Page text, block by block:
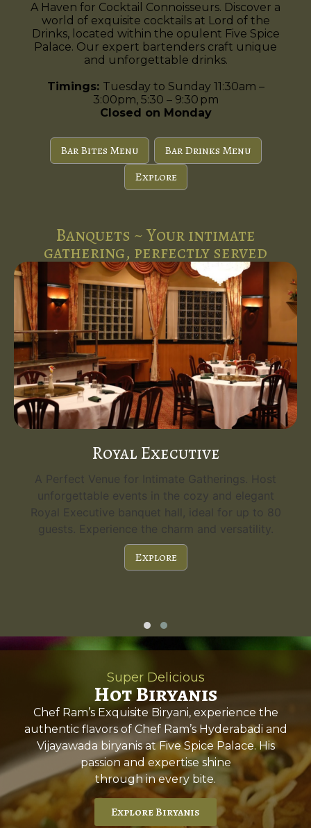
A Haven for Cocktail Connoisseurs. Discover a
world of exquisite cocktails at Lord of the
Drinks, located within the opulent Five Spice
Palace. Our expert bartenders craft unique
and unforgettable drinks.
Timings: Tuesday to Sunday 11:30am –
3:00pm, 5:30 – 9:30 pm
Closed on Monday
Bar Bites Menu
Bar Drinks Menu
Explore
Banquets ~ Your intimate
gathering, perfectly served
Royal Executive
A Perfect Venue for Intimate Gatherings. Host
unforgettable events in the cozy and elegant
Royal Executive banquet hall, ideal for up to 80
guests. Experience the charm and versatility.
Explore
Super Delicious
Hot Biryanis
Chef Ram’s Exquisite Biryani, experience the
authentic flavors of Chef Ram’s Hyderabadi and
Vijayawada biryanis at Five Spice Palace. His
passion and expertise shine
through in every bite.
Explore Biryanis